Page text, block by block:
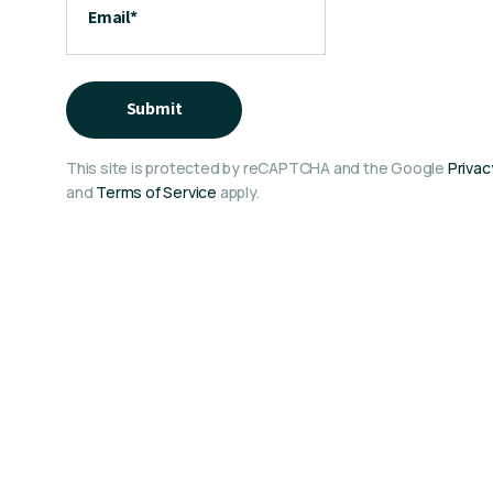
Email*
Submit
This site is protected by reCAPTCHA and the Google
and Terms of Service apply.